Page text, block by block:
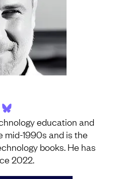
education and
mid-1990s and is the
books. He has
2022.